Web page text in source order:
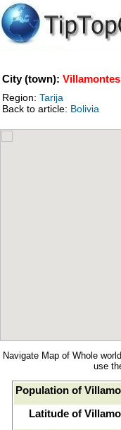
City (town): Villamontes
Region: Tarija
Back to article: Bolivia
Navigate Map of Whole
use
Population of
Latitude of